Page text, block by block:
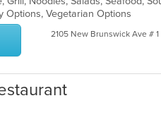
Options, Vegetarian Options
2105 New Brunswick Ave # 1